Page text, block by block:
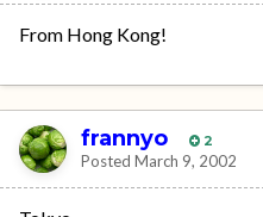
From Hong Kong!
frannyo 2
Posted March 9, 2002